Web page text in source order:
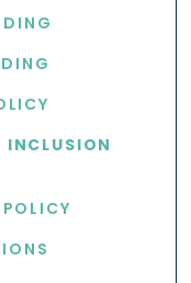
INCLUSION